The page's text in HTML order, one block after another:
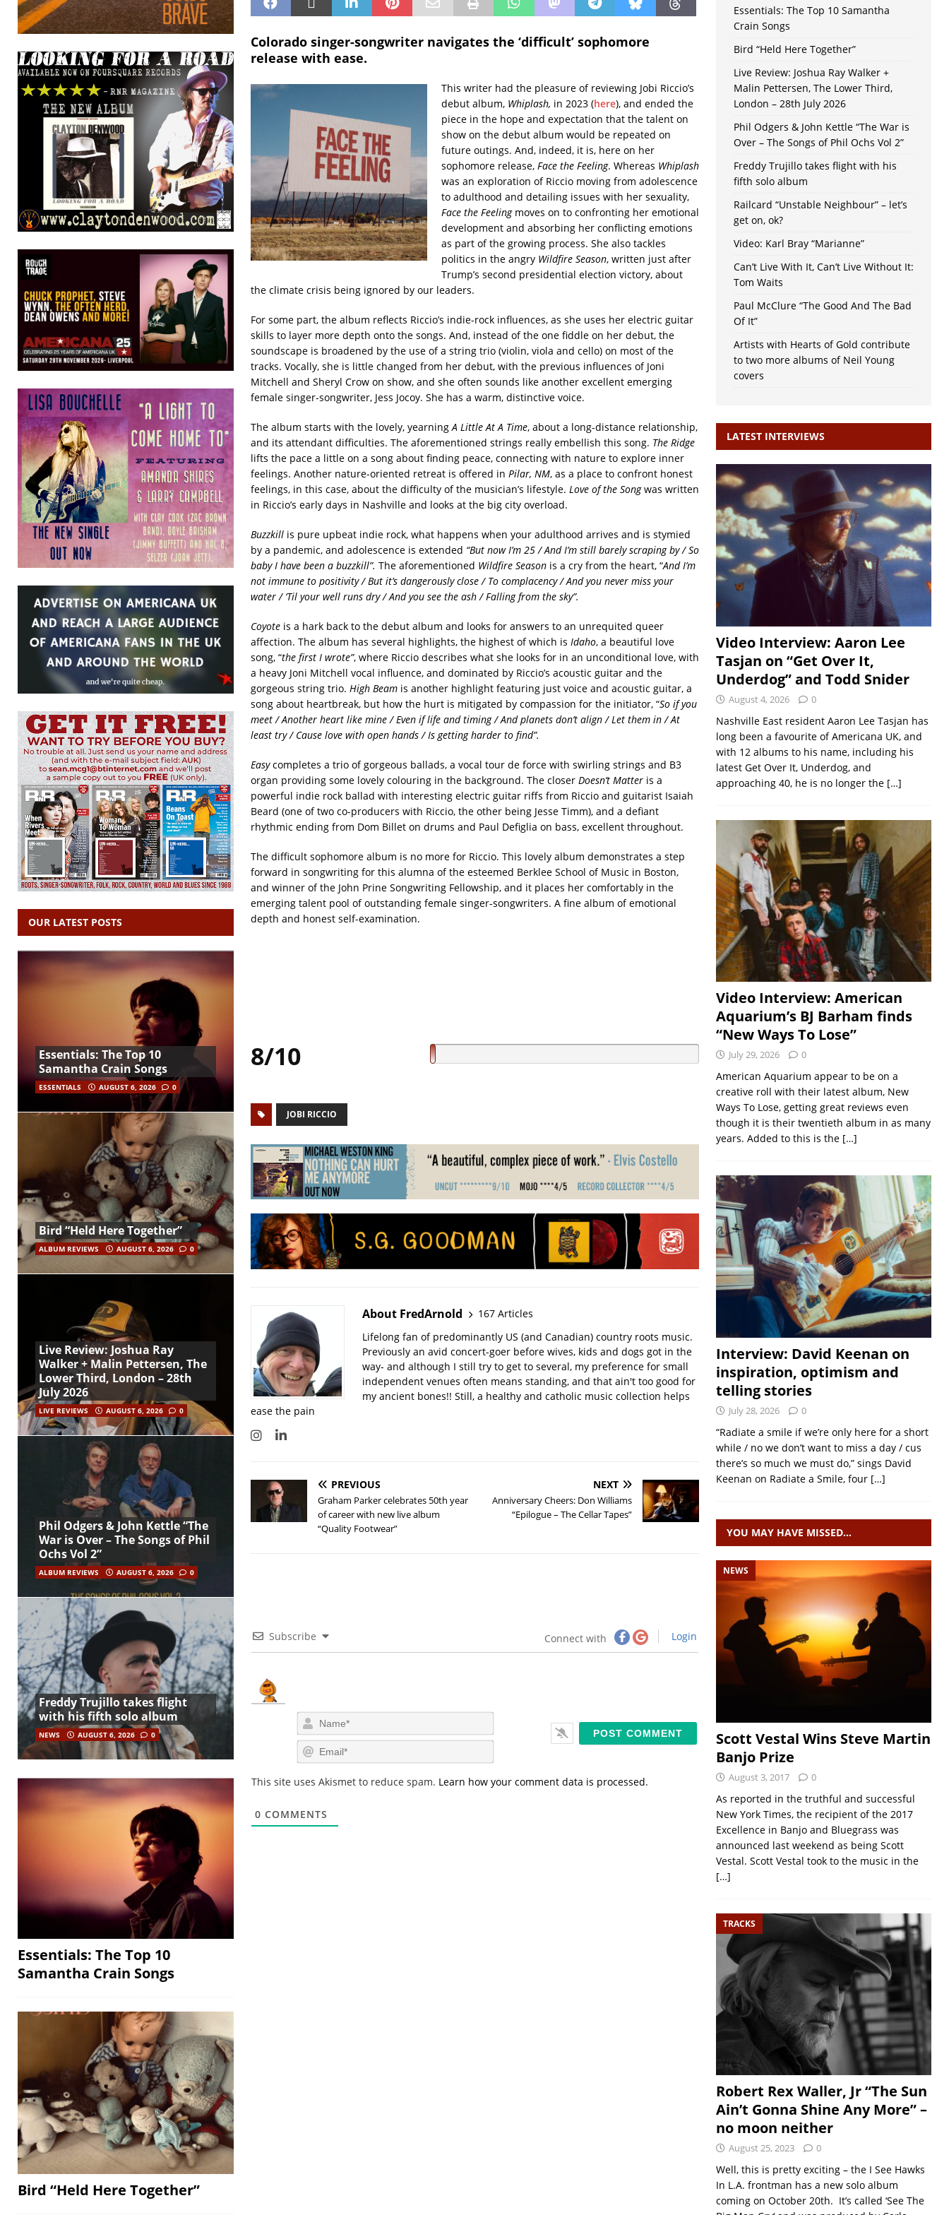
Colorado singer-songwriter navigates the ‘difficult’ sophomore
release with ease.
This writer had the pleasure of reviewing Jobi Riccio’s
debut album, Whiplash, in 2023 (here), and ended the
piece in the hope and expectation that the talent on
show on the debut album would be repeated on
future outings. And, indeed, it is, here on her
sophomore release, Face the Feeling. Whereas Whiplash
was an exploration of Riccio moving from adolescence
to adulthood and detailing issues with her sexuality,
Face the Feelingmoves on to confronting her emotional
development and absorbing her conflicting emotions
as part of the growing process. She also tackles
politics in the angry Wildfire Season, written just after
Trump’s second presidential election victory, about
the climate crisis being ignored by our leaders.
For some part, the album reflects Riccio’s indie-rock influences, as she uses her electric guitar
skills to layer more depth onto the songs. And, instead of the one fiddle on her debut, the
soundscape is broadened by the use of a string trio (violin, viola and cello) on most of the
tracks. Vocally, she is little changed from her debut, with the previous influences of Joni
Mitchell and Sheryl Crow on show, and she often sounds like another excellent emerging
female singer-songwriter, Jess Jocoy. She has a warm, distinctive voice.
The album starts with the lovely, yearning A Little At A Time, about a long-distance relationship,
and its attendant difficulties. The aforementioned strings really embellish this song. The Ridge
lifts the pace a little on a song about finding peace, connecting with nature to explore inner
feelings. Another nature-oriented retreat is offered in Pilar, NM, as a place to confront honest
feelings, in this case, about the difficulty of the musician’s lifestyle. Love of the Songwas written
in Riccio’s early days in Nashville and looks at the big city overload.
Buzzkillis pure upbeat indie rock, what happens when your adulthood arrives and is stymied
by a pandemic, and adolescence is extended “But now I’m 25 / And I’m still barely scraping by / So
baby I have been a buzzkill”. The aforementioned Wildfire Seasonis a cry from the heart, “And I’m
not immune to positivity / But it’s dangerously close / To complacency / And you never miss your
water / ‘Til your well runs dry / And you see the ash / Falling from the sky”.
Coyoteis a hark back to the debut album and looks for answers to an unrequited queer
affection. The album has several highlights, the highest of which is Idaho, a beautiful love
song, “the first I wrote”, where Riccio describes what she looks for in an unconditional love, with
a heavy Joni Mitchell vocal influence, and dominated by Riccio’s acoustic guitar and the
gorgeous string trio. High Beamis another highlight featuring just voice and acoustic guitar, a
song about heartbreak, but how the hurt is mitigated by compassion for the initiator, “So if you
meet / Another heart like mine / Even if life and timing / And planets don’t align / Let them in / At
least try / Cause love with open hands / Is getting harder to find”.
Easycompletes a trio of gorgeous ballads, a vocal tour de force with swirling strings and B3
organ providing some lovely colouring in the background. The closer Doesn’t Matteris a
powerful indie rock ballad with interesting electric guitar riffs from Riccio and guitarist Isaiah
Beard (one of two co-producers with Riccio, the other being Jesse Timm), and a defiant
rhythmic ending from Dom Billet on drums and Paul Defiglia on bass, excellent throughout.
The difficult sophomore album is no more for Riccio. This lovely album demonstrates a step
forward in songwriting for this alumna of the esteemed Berklee School of Music in Boston,
and winner of the John Prine Songwriting Fellowship, and it places her comfortably in the
emerging talent pool of outstanding female singer-songwriters. A fine album of emotional
depth and honest self-examination.
8/10
JOBI RICCIO
About FredArnold
167 Articles
Lifelong fan of predominantly US (and Canadian) country roots music.
Previously an avid concert-goer before wives, kids and dogs got in the
way- and although I still try to get to several, my preference for small
independent venues often means standing, and that ain't too good for
my ancient bones!! Still, a healthy and catholic music collection helps
ease the pain
PREVIOUS
Graham Parker celebrates 50th year
of career with new live album
“Quality Footwear”
NEXT
Anniversary Cheers: Don Williams
“Epilogue – The Cellar Tapes”
Subscribe Connect with Login
a
m
em
i
This site uses Akismet to reduce spam. Learn how your comment data is processed.
0 COMMENTS
OUR LATEST POSTS
Essentials: The Top 10
Samantha Crain Songs
ESSENTIALS AUGUST 6, 2026 0
Bird “Held Here Together”
ALBUM REVIEWS AUGUST 6, 2026 0
Live Review: Joshua Ray
Walker + Malin Pettersen, The
Lower Third, London – 28th
July 2026
LIVE REVIEWS AUGUST 6, 2026 0
Phil Odgers & John Kettle “The
War is Over – The Songs of Phil
Ochs Vol 2”
ALBUM REVIEWS AUGUST 6, 2026 0
Freddy Trujillo takes flight
with his fifth solo album
NEWS AUGUST 6, 2026 0
Essentials: The Top 10
Samantha Crain Songs
Bird “Held Here Together”
Essentials: The Top 10 Samantha
Crain Songs
Bird “Held Here Together”
Live Review: Joshua Ray Walker +
Malin Pettersen, The Lower Third,
London – 28th July 2026
Phil Odgers & John Kettle “The War is
Over – The Songs of Phil Ochs Vol 2”
Freddy Trujillo takes flight with his
fifth solo album
Railcard “Unstable Neighbour” – let’s
get on, ok?
Video: Karl Bray “Marianne”
Can’t Live With It, Can’t Live Without It:
Tom Waits
Paul McClure “The Good And The Bad
Of It”
Artists with Hearts of Gold contribute
to two more albums of Neil Young
covers
LATEST INTERVIEWS
Video Interview: Aaron Lee
Tasjan on “Get Over It,
Underdog” and Todd Snider
August 4, 2026 0
Nashville East resident Aaron Lee Tasjan has
long been a favourite of Americana UK, and
with 12 albums to his name, including his
latest Get Over It, Underdog, and
approaching 40, he is no longer the […]
Video Interview: American
Aquarium’s BJ Barham finds
“New Ways To Lose”
July 29, 2026 0
American Aquarium appear to be on a
creative roll with their latest album, New
Ways To Lose, getting great reviews even
though it is their twentieth album in as many
years. Added to this is the […]
Interview: David Keenan on
inspiration, optimism and
telling stories
July 28, 2026 0
“Radiate a smile if we’re only here for a short
while / no we don’t want to miss a day / cus
there’s so much we must do,” sings David
Keenan on Radiate a Smile, four […]
YOU MAY HAVE MISSED…
NEWS
Scott Vestal Wins Steve Martin
Banjo Prize
August 3, 2017 0
As reported in the truthful and successful
New York Times, the recipient of the 2017
Excellence in Banjo and Bluegrass was
announced last weekend as being Scott
Vestal. Scott Vestal took to the music in the
[…]
TRACKS
Robert Rex Waller, Jr “The Sun
Ain’t Gonna Shine Any More” –
no moon neither
August 25, 2023 0
Well, this is pretty exciting – the I See Hawks
In L.A. frontman has a new solo album
coming on October 20th. It’s called ‘See The